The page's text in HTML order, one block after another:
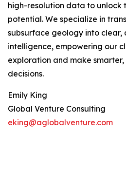
high-resolution data to unlock
potential. We specialize in
subsurface geology into clear,
intelligence, empowering our
exploration and make
decisions.
Emily King
Global Venture Consulting
eking@aglobalventure.com